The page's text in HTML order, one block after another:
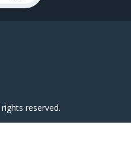
reserved.